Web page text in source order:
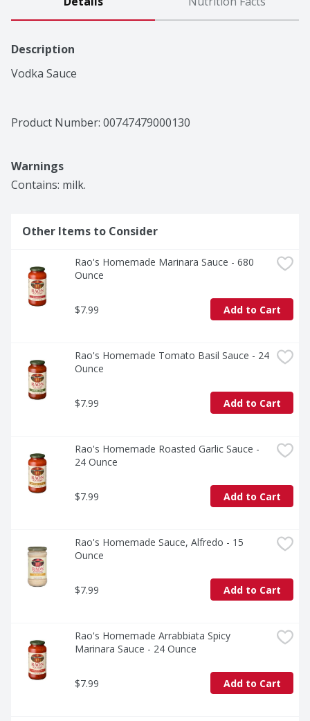
Description
Vodka Sauce
Product Number: 00747479000130
Warnings
Contains: milk.
Other Items to Consider
Rao's Homemade Marinara Sauce - 680
Ounce
$7.99 Add to Cart
Rao's Homemade Tomato Basil Sauce - 24
Ounce
$7.99 Add to Cart
Rao's Homemade Roasted Garlic Sauce -
24 Ounce
$7.99 Add to Cart
Rao's Homemade Sauce, Alfredo - 15
Ounce
$7.99 Add to Cart
Rao's Homemade Arrabbiata Spicy
Marinara Sauce - 24 Ounce
$7.99 Add to Cart